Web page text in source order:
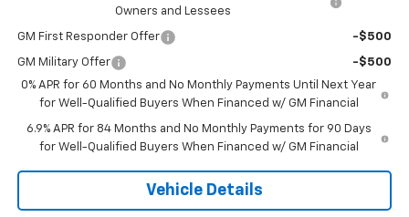
Owners and Lessees
GM First Responder Offer -$500
GM Military Offer
-$500
0% APR for 60 Months and No Monthly Payments Until Next Year
for Well-Qualified Buyers When Financed w/ GM Financial
6.9% APR for 84 Months and No Monthly Payments for 90 Days
for Well-Qualified Buyers When Financed w/ GM Financial
Vehicle Details